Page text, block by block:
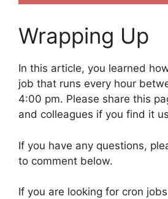
Wrapping Up
In this article, you learned
job that runs every hour
4:00 pm. Please share this
and colleagues if you find it
If you have any questions,
to comment below.
If you are looking for cron